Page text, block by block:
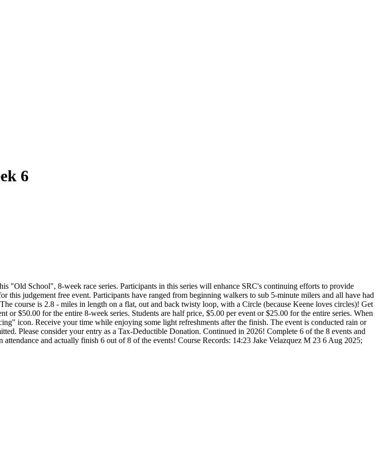
6
"Old School", 8-week race series. Participants in this series will enhance SRC's continuing efforts to provide
this judgement free event. Participants have ranged from beginning walkers to sub 5-minute milers and all have had
course is 2.8 - miles in length on a flat, out and back twisty loop, with a Circle (because Keene loves circles)! Get
or $50.00 for the entire 8-week series. Students are half price, $5.00 per event or $25.00 for the entire series. When
icon. Receive your time while enjoying some light refreshments after the finish. The event is conducted rain or
Please consider your entry as a Tax-Deductible Donation. Continued in 2026! Complete 6 of the 8 events and
and actually finish 6 out of 8 of the events! Course Records: 14:23 Jake Velazquez M 23 6 Aug 2025;